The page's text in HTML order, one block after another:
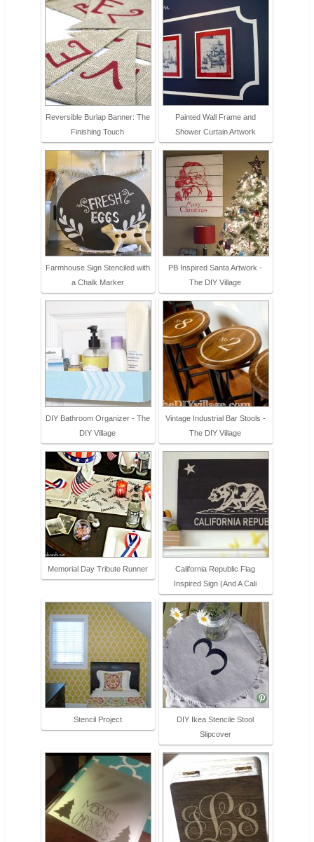
Reversible Burlap Banner: The
Finishing Touch
Painted Wall Frame and
Shower Curtain Artwork
Farmhouse Sign Stenciled with
a Chalk Marker
PB Inspired Santa Artwork -
The DIY Village
DIY Bathroom Organizer - The
DIY Village
Vintage Industrial Bar Stools -
The DIY Village
Memorial Day Tribute Runner
California Republic Flag
Inspired Sign (And A Cali
Stencil Project
DIY Ikea Stencile Stool
Slipcover